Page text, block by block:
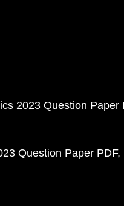
2023 Question Paper
Question Paper PDF